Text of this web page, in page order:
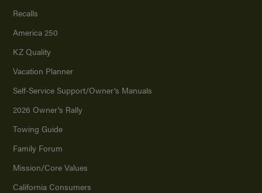
Recalls
America 250
KZ Quality
Vacation Planner
Self-Service Support/Owner’s Manuals
2026 Owner’s Rally
Towing Guide
Family Forum
Mission/Core Values
California Consumers